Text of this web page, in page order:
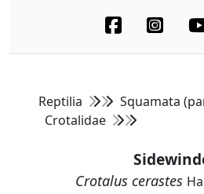
Reptilia
Squamata
Crotalidae
Crotalus cerastes